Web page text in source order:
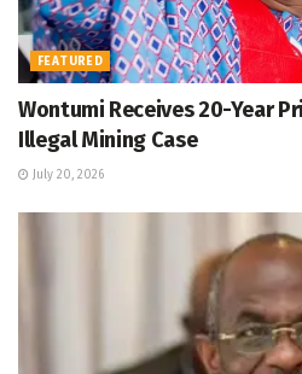
FEATURED
Wontumi Receives 20-Year
Illegal Mining Case
July 20, 2026